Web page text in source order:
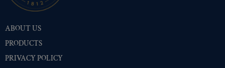
ABOUT US
PRODUCTS
PRIVACY POLICY